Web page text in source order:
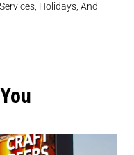
Holidays, And